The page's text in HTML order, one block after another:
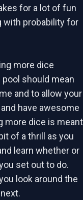
for a lot of fun
with probability for
more dice
should mean
and to allow your
have awesome
more dice is meant
of a thrill as you
learn whether or
set out to do.
look around the